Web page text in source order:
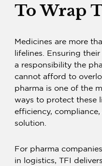
To Wrap
Medicines are more
lifelines. Ensuring
a responsibility the
cannot afford to
pharma is one of the
ways to protect these
efficiency,
solution.
For pharma
in logistics, TFI